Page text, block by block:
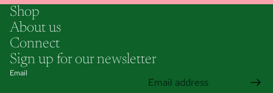
Shop
About us
Connect
Sign up for our newsletter
Email